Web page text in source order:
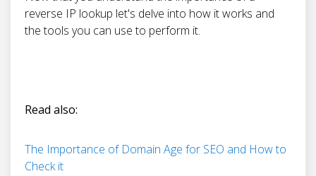
reverse IP lookup let's delve into how it works and
the tools you can use to perform it.
Read also:
The Importance of Domain Age for SEO and How to
Check it